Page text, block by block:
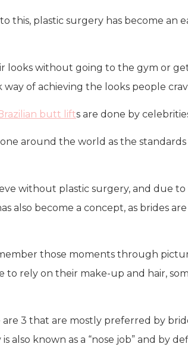
plastic surgery has become an
looks without going to the gym or
of achieving the looks people
butt lifts are done by
around the world as the
without plastic surgery, and due
become a concept, as brides
those moments through
to rely on their make-up and hair,
3 that are mostly preferred by
known as a “nose job” and by